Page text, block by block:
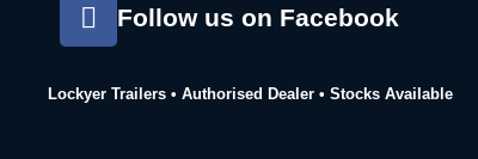
Follow us on Facebook
Lockyer Trailers • Authorised Dealer • Stocks Available